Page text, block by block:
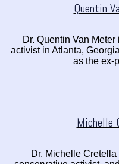
Quentin
Dr. Quentin Van
activist in Atlanta,
as the ex-
Michelle
Dr. Michelle